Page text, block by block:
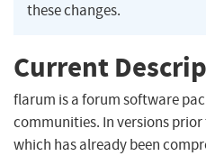
these changes.
Current
flarum is a forum software
communities. In versions
which has already been